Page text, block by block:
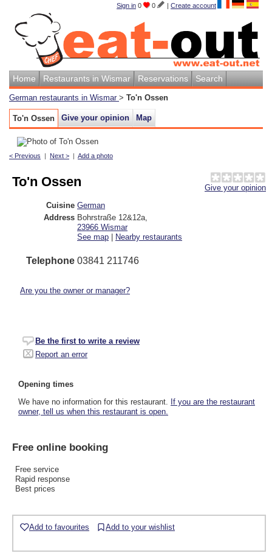
Sign in 0 0 | Create account
Home Restaurants in Wismar Reservations Search
German restaurants in Wismar > To'n Ossen
To'n Ossen Give your opinion Map
< Previous | Next > | Add a photo
Give your opinion
To'n Ossen
Cuisine German
Address Bohrstraße 12&12a
23966 Wismar
See map | Nearby restaurants
Telephone 03841 211746
Are you the owner or manager?
Be the first to write a review
Report an error
Opening times
We have no information for this restaurant. If you are the restaurant
owner, tell us when this restaurant is open.
Free online booking
Free service
Rapid response
Best prices
Add to favourites Add to your wishlist